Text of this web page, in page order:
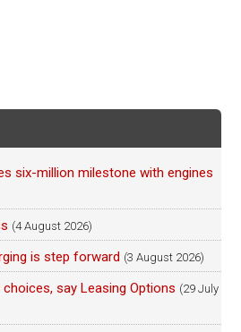
six-million milestone with engines
(4 August 2026)
is step forward (3 August 2026)
say Leasing Options (29 July